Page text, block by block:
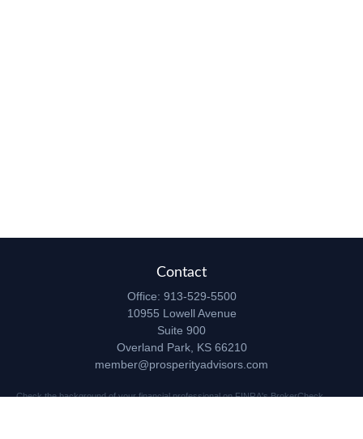
Contact
Office: 913-529-5500
10955 Lowell Avenue
Suite 900
Overland Park, KS 66210
member@prosperityadvisors.com
Check the background of your financial professional on FINRA'sBrokerCheck.